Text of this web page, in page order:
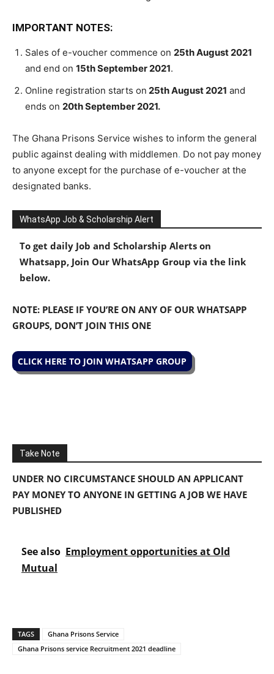
IMPORTANT NOTES:
Sales of e-voucher commence on 25th August 2021
and end on 15th September 2021.
Online registration starts on 25th August 2021 and
ends on 20th September 2021.
The Ghana Prisons Service wishes to inform the general
public against dealing with middlemen. Do not pay money
to anyone except for the purchase of e-voucher at the
designated banks.
WhatsApp Job & Scholarship Alert
To get daily Job and Scholarship Alerts on
Whatsapp, Join Our WhatsApp Group via the link
below.
NOTE: PLEASE IF YOU’RE ON ANY OF OUR WHATSAPP
GROUPS, DON’T JOIN THIS ONE
CLICK HERE TO JOIN WHATSAPP GROUP
Take Note
UNDER NO CIRCUMSTANCE SHOULD AN APPLICANT
PAY MONEY TO ANYONE IN GETTING A JOB WE HAVE
PUBLISHED
See also Employment opportunities at Old
Mutual
TAGS
Ghana Prisons Service
Ghana Prisons service Recruitment 2021 deadline